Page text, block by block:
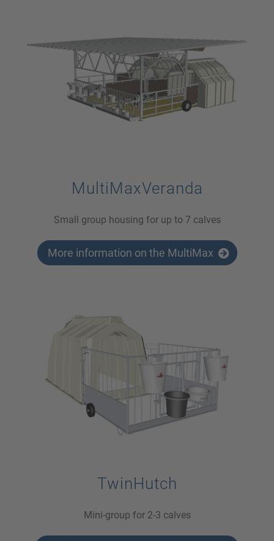
MultiMaxVeranda
Small group housing for up to 7 calves
More information on the MultiMax
TwinHutch
Mini-group for 2-3 calves